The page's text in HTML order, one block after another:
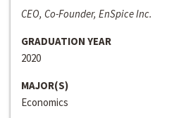
CEO, Co-Founder, EnSpice Inc.
GRADUATION YEAR
2020
MAJOR(S)
Economics